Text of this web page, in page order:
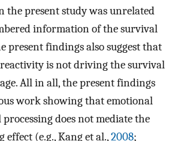
the present study was unrelated
information of the survival
present findings also suggest that
reactivity is not driving the survival
All in all, the present findings
work showing that emotional
does not mediate the
effect (e.g., Kang et al.,2008;